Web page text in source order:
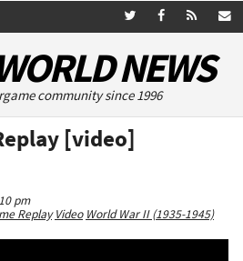
NEWS
community since 1996
[video]
pm
Replay Video World War II (1935-1945)